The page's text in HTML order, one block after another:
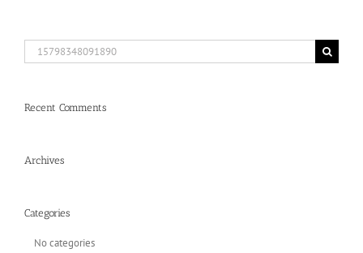
Search
for:
Recent Comments
Archives
Categories
No categories